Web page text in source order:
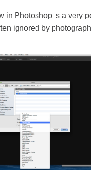
in Photoshop is a very
ignored by